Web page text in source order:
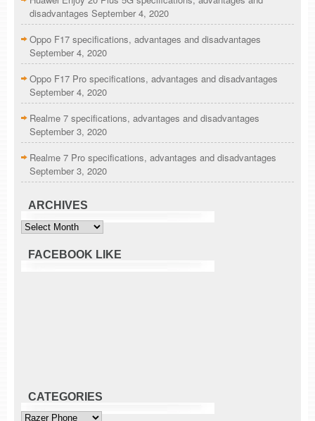
disadvantages September 4, 2020
Oppo F17 specifications, advantages and disadvantages
September 4, 2020
Oppo F17 Pro specifications, advantages and disadvantages
September 4, 2020
Realme 7 specifications, advantages and disadvantages
September 3, 2020
Realme 7 Pro specifications, advantages and disadvantages
September 3, 2020
ARCHIVES
Archives
FACEBOOK LIKE
CATEGORIES
Categories